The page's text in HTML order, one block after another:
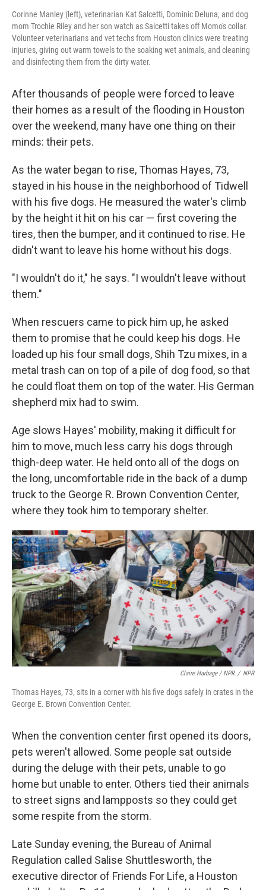
Corinne Manley (left), veterinarian Kat Salcetti, Dominic Deluna, and dog
mom Trochie Riley and her son watch as Salcetti takes off Momo's collar.
Volunteer veterinarians and vet techs from Houston clinics were treating
injuries, giving out warm towels to the soaking wet animals, and cleaning
and disinfecting them from the dirty water.
After thousands of people were forced to leave
their homes as a result of the flooding in Houston
over the weekend, many have one thing on their
minds: their pets.
As the water began to rise, Thomas Hayes, 73,
stayed in his house in the neighborhood of Tidwell
with his five dogs. He measured the water's climb
by the height it hit on his car — first covering the
tires, then the bumper, and it continued to rise. He
didn't want to leave his home without his dogs.
"I wouldn't do it," he says. "I wouldn't leave without
them."
When rescuers came to pick him up, he asked
them to promise that he could keep his dogs. He
loaded up his four small dogs, Shih Tzu mixes, in a
metal trash can on top of a pile of dog food, so that
he could float them on top of the water. His German
shepherd mix had to swim.
Age slows Hayes' mobility, making it difficult for
him to move, much less carry his dogs through
thigh-deep water. He held onto all of the dogs on
the long, uncomfortable ride in the back of a dump
truck to the George R. Brown Convention Center,
where they took him to temporary shelter.
Claire Harbage / NPR / NPR
Thomas Hayes, 73, sits in a corner with his five dogs safely in crates in the
George E. Brown Convention Center.
When the convention center first opened its doors,
pets weren't allowed. Some people sat outside
during the deluge with their pets, unable to go
home but unable to enter. Others tied their animals
to street signs and lampposts so they could get
some respite from the storm.
Late Sunday evening, the Bureau of Animal
Regulation called Salise Shuttlesworth, the
executive director of Friends For Life, a Houston